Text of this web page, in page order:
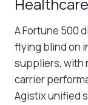
A Fortune 500
flying blind on
suppliers, with
carrier
Agistix unified